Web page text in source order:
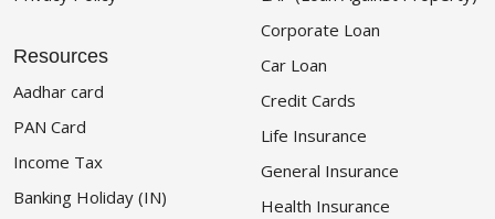
Resources
Aadhar card
PAN Card
Income Tax
Banking Holiday (IN)
Corporate Loan
Car Loan
Credit Cards
Life Insurance
General Insurance
Health Insurance